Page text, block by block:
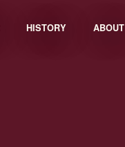
HISTORY ABOUT